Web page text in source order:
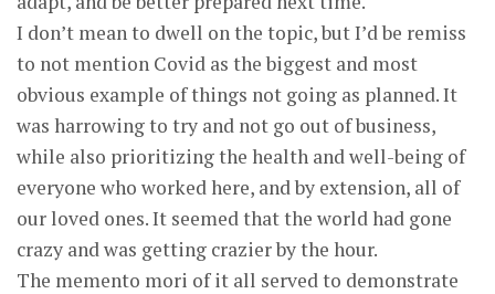
I don’t mean to dwell on the topic, but I’d be remiss
to not mention Covid as the biggest and most
obvious example of things not going as planned. It
was harrowing to try and not go out of business,
while also prioritizing the health and well-being of
everyone who worked here, and by extension, all of
our loved ones. It seemed that the world had gone
crazy and was getting crazier by the hour.
The memento mori of it all served to demonstrate